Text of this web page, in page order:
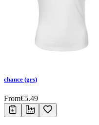
chance (grs)
From€5.49